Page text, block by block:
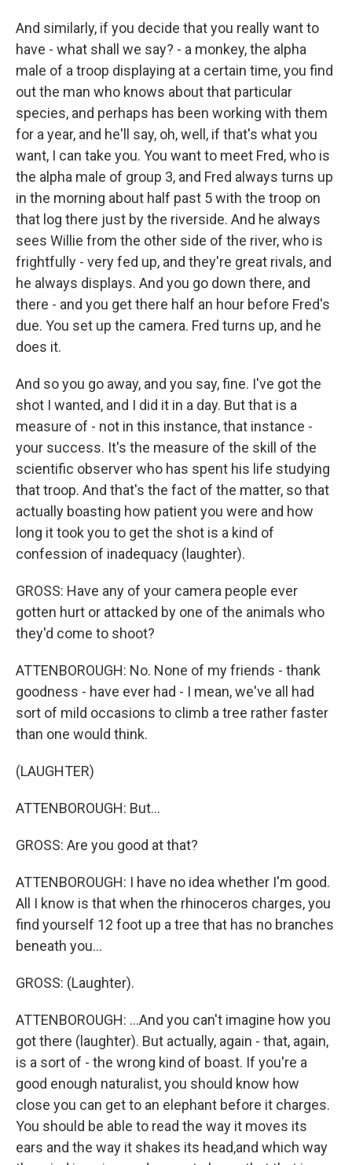
And similarly, if you decide that you really want to
have - what shall we say? - a monkey, the alpha
male of a troop displaying at a certain time, you find
out the man who knows about that particular
species, and perhaps has been working with them
for a year, and he'll say, oh, well, if that's what you
want, I can take you. You want to meet Fred, who is
the alpha male of group 3, and Fred always turns up
in the morning about half past 5 with the troop on
that log there just by the riverside. And he always
sees Willie from the other side of the river, who is
frightfully - very fed up, and they're great rivals, and
he always displays. And you go down there, and
there - and you get there half an hour before Fred's
due. You set up the camera. Fred turns up, and he
does it.
And so you go away, and you say, fine. I've got the
shot I wanted, and I did it in a day. But that is a
measure of - not in this instance, that instance -
your success. It's the measure of the skill of the
scientific observer who has spent his life studying
that troop. And that's the fact of the matter, so that
actually boasting how patient you were and how
long it took you to get the shot is a kind of
confession of inadequacy (laughter).
GROSS: Have any of your camera people ever
gotten hurt or attacked by one of the animals who
they'd come to shoot?
ATTENBOROUGH: No. None of my friends - thank
goodness - have ever had - I mean, we've all had
sort of mild occasions to climb a tree rather faster
than one would think.
(LAUGHTER)
ATTENBOROUGH: But...
GROSS: Are you good at that?
ATTENBOROUGH: I have no idea whether I'm good.
All I know is that when the rhinoceros charges, you
find yourself 12 foot up a tree that has no branches
beneath you...
GROSS: (Laughter).
ATTENBOROUGH: ...And you can't imagine how you
got there (laughter). But actually, again - that, again,
is a sort of - the wrong kind of boast. If you're a
good enough naturalist, you should know how
close you can get to an elephant before it charges.
You should be able to read the way it moves its
ears and the way it shakes its head,and which way